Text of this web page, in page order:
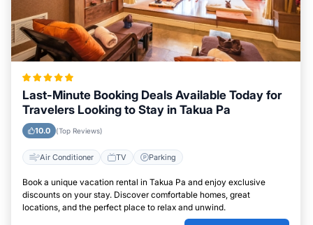
Last-Minute Booking Deals Available Today for
Travelers Looking to Stay in Takua Pa
10.0 (Top Reviews)
Air Conditioner TV Parking
Book a unique vacation rental in Takua Pa and enjoy exclusive
discounts on your stay. Discover comfortable homes, great
locations, and the perfect place to relax and unwind.